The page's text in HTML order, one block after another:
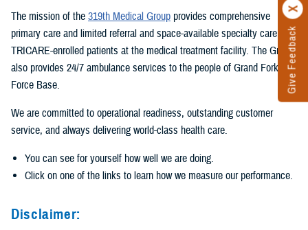
Give Feedback
The mission of the 319th Medical Group provides comprehensive
primary care and limited referral and space-available specialty care to
TRICARE-enrolled patients at the medical treatment facility. The Group
also provides 24/7 ambulance services to the people of Grand Forks Air
Force Base.
We are committed to operational readiness, outstanding customer
service, and always delivering world-class health care.
You can see for yourself how well we are doing.
Click on one of the links to learn how we measure our performance.
Disclaimer: